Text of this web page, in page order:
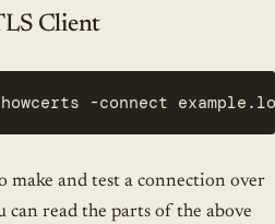
Client
-connect
make and test a connection over
can read the parts of the above